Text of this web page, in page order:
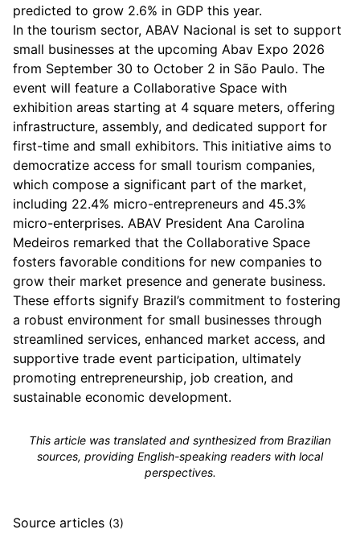
predicted to grow 2.6% in GDP this year.
In the tourism sector, ABAV Nacional is set to support
small businesses at the upcoming Abav Expo 2026
from September 30 to October 2 in São Paulo. The
event will feature a Collaborative Space with
exhibition areas starting at 4 square meters, offering
infrastructure, assembly, and dedicated support for
first-time and small exhibitors. This initiative aims to
democratize access for small tourism companies,
which compose a significant part of the market,
including 22.4% micro-entrepreneurs and 45.3%
micro-enterprises. ABAV President Ana Carolina
Medeiros remarked that the Collaborative Space
fosters favorable conditions for new companies to
grow their market presence and generate business.
These efforts signify Brazil’s commitment to fostering
a robust environment for small businesses through
streamlined services, enhanced market access, and
supportive trade event participation, ultimately
promoting entrepreneurship, job creation, and
sustainable economic development.
This article was translated and synthesized from Brazilian
sources, providing English-speaking readers with local
perspectives.
Source articles (3)